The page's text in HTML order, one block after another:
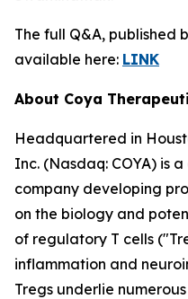
The full Q&A, published
available here: LINK
About Coya
Headquartered in
Inc. (Nasdaq: COYA) is
company developing
on the biology and
of regulatory T cells
inflammation and
Tregs underlie